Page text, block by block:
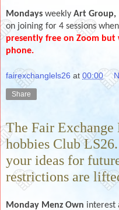
Mondays weekly Art Group,
on joining for 4 sessions
presently free on Zoom but
phone.
fairexchanglels26 at 00:00
Share
The Fair
hobbies Club
your ideas for
restrictions are
Monday Menz Own interest